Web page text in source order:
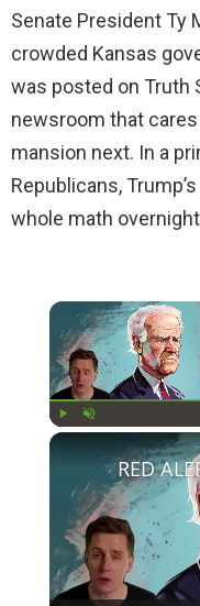
Senate President Ty
crowded Kansas
was posted on Truth
newsroom that
mansion next. In a
Republicans,
whole math